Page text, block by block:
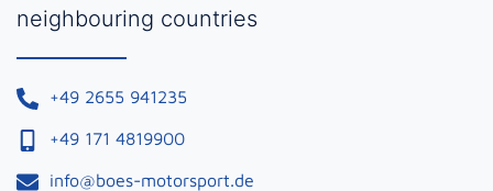
neighbouring countries
+49 2655 941235
+49 171 4819900
info@boes-motorsport.de